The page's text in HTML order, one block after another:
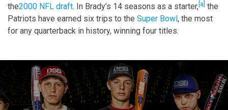
the2000 NFL draft. In Brady’s 14 seasons as a starter, [a] the
Patriots have earned six trips to the Super Bowl , the most
for any quarterback in history, winning four titles.